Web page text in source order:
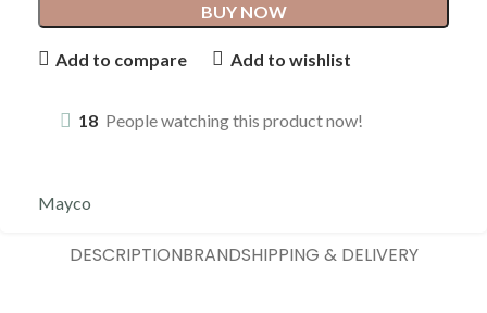
BUY NOW
Add to compare Add to wishlist
18 People watching this product now!
Mayco
DESCRIPTIONBRANDSHIPPING & DELIVERY